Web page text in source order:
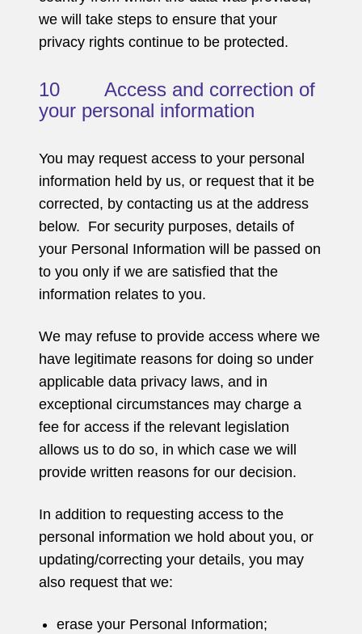
we will take steps to ensure that your
privacy rights continue to be protected.
10 Access and correction of
your personal information
You may request access to your personal
information held by us, or request that it be
corrected, by contacting us at the address
below. For security purposes, details of
your Personal Information will be passed on
to you only if we are satisfied that the
information relates to you.
We may refuse to provide access where we
have legitimate reasons for doing so under
applicable data privacy laws, and in
exceptional circumstances may charge a
fee for access if the relevant legislation
allows us to do so, in which case we will
provide written reasons for our decision.
In addition to requesting access to the
personal information we hold about you, or
updating/correcting your details, you may
also request that we:
erase your Personal Information;